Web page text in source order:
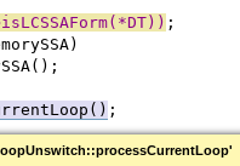
;
;